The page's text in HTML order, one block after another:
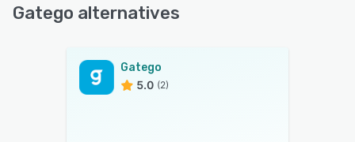
Gatego alternatives
Gatego
5.0 (2)